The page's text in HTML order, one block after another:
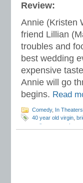
Review:
Annie (Kristen
friend Lillian
troubles and
best wedding
expensive
Annie will go
begins. Read
Comedy, In Theaters
40 year old virgin
melissa mccarthy